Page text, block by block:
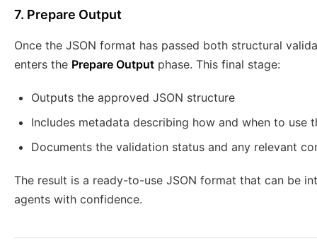
7. Prepare Output
Once the JSON format has passed both structural
enters the Prepare Output phase. This final stage:
Outputs the approved JSON structure
Includes metadata describing how and when to use
Documents the validation status and any relevant
The result is a ready-to-use JSON format that can be
agents with confidence.